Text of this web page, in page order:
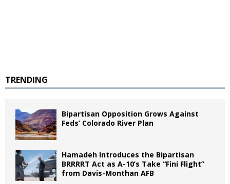
TRENDING
Bipartisan Opposition Grows Against
Feds’ Colorado River Plan
Hamadeh Introduces the Bipartisan
BRRRRT Act as A-10’s Take “Fini Flight”
from Davis-Monthan AFB